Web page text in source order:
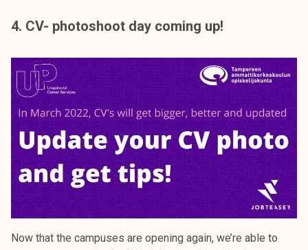
4. CV- photoshoot day coming up!
Now that the campuses are opening again, we’re able to